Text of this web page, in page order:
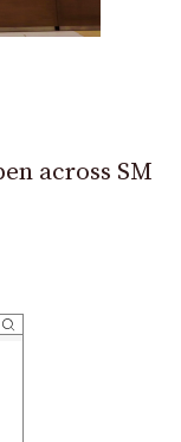
across SM